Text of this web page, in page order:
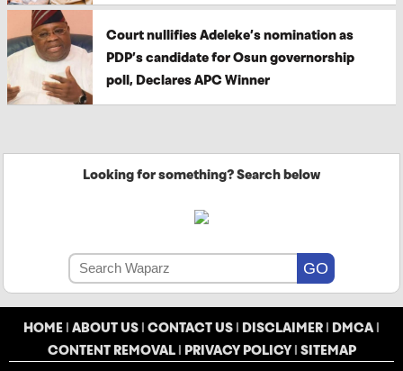
Court nullifies Adeleke’s nomination as
PDP’s candidate for Osun governorship
poll, Declares APC Winner
Looking for something? Search below
HOME | ABOUT US | CONTACT US | DISCLAIMER | DMCA |
CONTENT REMOVAL| PRIVACY POLICY| SITEMAP